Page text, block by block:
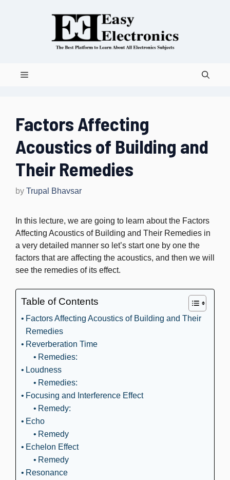
Menu
Factors Affecting
Acoustics of Building and
Their Remedies
by Trupal Bhavsar
In this lecture, we are going to learn about the Factors
Affecting Acoustics of Building and Their Remedies in
a very detailed manner so let’s start one by one the
factors that are affecting the acoustics, and then we will
see the remedies of its effect.
Table of Contents
Factors Affecting Acoustics of Building and Their
Remedies
Reverberation Time
Remedies:
Loudness
Remedies:
Focusing and Interference Effect
Remedy:
Echo
Remedy
Echelon Effect
Remedy
Resonance